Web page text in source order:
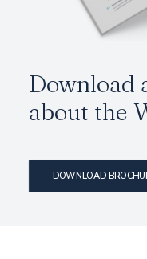
Download
about the
DOWNLOAD